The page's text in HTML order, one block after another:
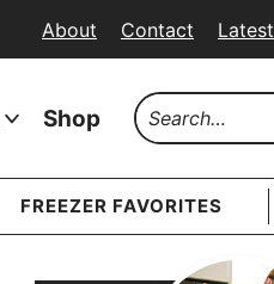
About Contact Latest
Shop
FREEZER FAVORITES